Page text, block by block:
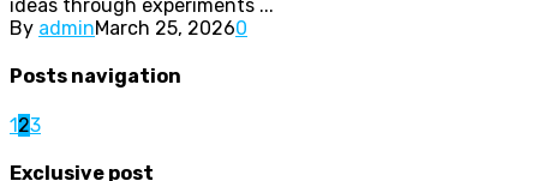
ideas through experiments ...
By adminMarch 25, 20260
Posts navigation
123
Exclusive post